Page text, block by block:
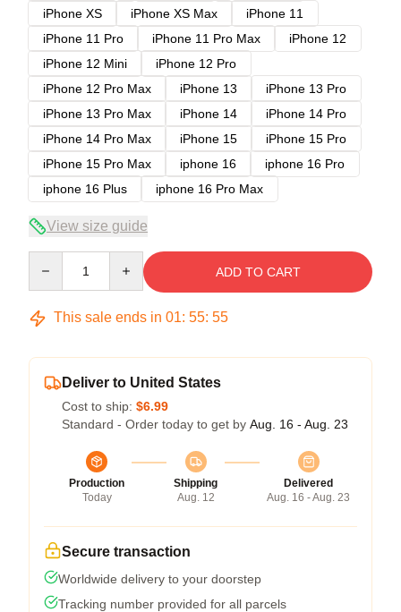
iPhone XS
iPhone XS Max
iPhone 11
iPhone 11 Pro
iPhone 11 Pro Max
iPhone 12
iPhone 12 Mini
iPhone 12 Pro
iPhone 12 Pro Max
iPhone 13
iPhone 13 Pro
iPhone 13 Pro Max
iPhone 14
iPhone 14 Pro
iPhone 14 Pro Max
iPhone 15
iPhone 15 Pro
iPhone 15 Pro Max
iphone 16
iphone 16 Pro
iphone 16 Plus
iphone 16 Pro Max
View size guide
ADD TO CART
This sale ends in 01: 55: 54
Deliver to United States
Cost to ship: $6.99
Standard - Order today to get by Aug. 16 - Aug. 23
Production
Today
Shipping
Aug. 12
Delivered
Aug. 16 - Aug. 23
Secure transaction
Worldwide delivery to your doorstep
Tracking number provided for all parcels